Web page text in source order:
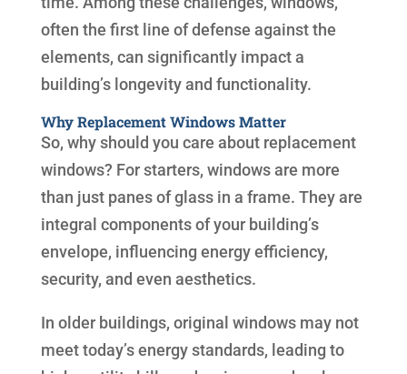
often the first line of defense against the
elements, can significantly impact a
building’s longevity and functionality.
Why Replacement Windows Matter
So, why should you care about replacement
windows? For starters, windows are more
than just panes of glass in a frame. They are
integral components of your building’s
envelope, influencing energy efficiency,
security, and even aesthetics.
In older buildings, original windows may not
meet today’s energy standards, leading to